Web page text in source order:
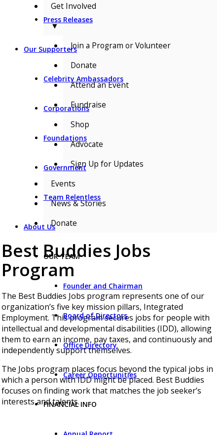
Press Releases
Our Supporters
Celebrity Ambassadors
Corporations
Foundations
Government
Team Relentless
About Us
OUR TEAM
Founder and Chairman
Board of Directors
Office Directory
Career Opportunities
FINANCIAL INFO
Get Involved
▼
Join a Program or Volunteer
Donate
Attend an Event
Fundraise
Shop
Advocate
Sign Up for Updates
Events
News & Stories
Donate
Best Buddies Jobs
Program
The Best Buddies Jobs program represents one of our
organization’s five key mission pillars, Integrated
Employment. This program secures jobs for people with
intellectual and developmental disabilities (IDD), allowing
them to earn an income, pay taxes, and continuously and
independently support themselves.
The Jobs program places focus beyond the typical jobs in
which a person with IDD might be placed. Best Buddies
focuses on finding work that matches the job seeker’s
interests and talents.